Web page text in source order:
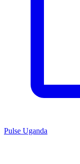
Pulse Uganda